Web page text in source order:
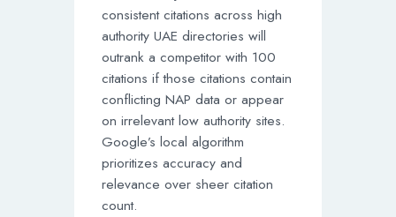
consistent citations across high
authority UAE directories will
outrank a competitor with 100
citations if those citations contain
conflicting NAP data or appear
on irrelevant low authority sites.
Google’s local algorithm
prioritizes accuracy and
relevance over sheer citation
count.